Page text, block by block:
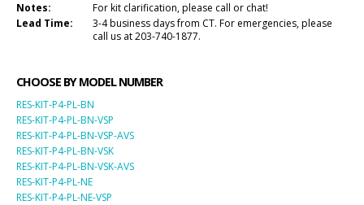
Notes:
For kit clarification, please call or chat!
Lead Time:
3-4 business days from CT. For emergencies, please
call us at 203-740-1877.
CHOOSE BY MODEL NUMBER
RES-KIT-P4-PL-BN
RES-KIT-P4-PL-BN-VSP
RES-KIT-P4-PL-BN-VSP-AVS
RES-KIT-P4-PL-BN-VSK
RES-KIT-P4-PL-BN-VSK-AVS
RES-KIT-P4-PL-NE
RES-KIT-P4-PL-NE-VSP